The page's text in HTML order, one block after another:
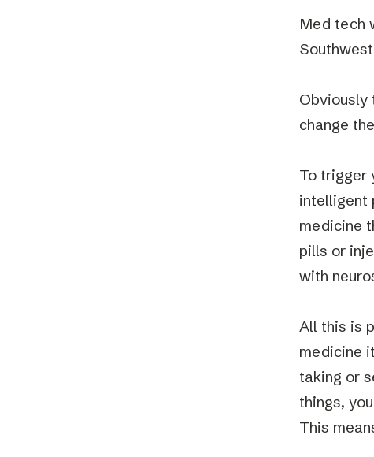
Med tech
Obviously
change
To trigger
intelligent
medicine
pills or
with
All this is
medicine
taking or
things,
This